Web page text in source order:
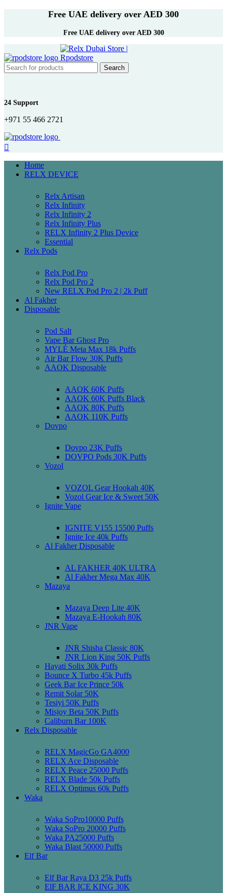
Free UAE delivery over AED 300
Free UAE delivery over AED 300
Search
24 Support
+971 55 466 2721
Home
RELX DEVICE
Relx Artisan
Relx Infinity
Relx Infinity 2
Relx Infinity Plus
RELX Infinity 2 Plus Device
Essential
Relx Pods
Relx Pod Pro
Relx Pod Pro 2
New RELX Pod Pro 2 | 2k Puff
Al Fakher
Disposable
Pod Salt
Vape Bar Ghost Pro
MYLÉ Meta Max 18k Puffs
Air Bar Flow 30K Puffs
AAOK Disposable
AAOK 60K Puffs
AAOK 60K Puffs Black
AAOK 80K Puffs
AAOK 110K Puffs
Dovpo
Dovpo 23K Puffs
DOVPO Pods 30K Puffs
Vozol
VOZOL Gear Hookah 40K
Vozol Gear Ice & Sweet 50K
Ignite Vape
IGNITE V155 15500 Puffs
Ignite Ice 40k Puffs
Al Fakher Disposable
AL FAKHER 40K ULTRA
Al Fakher Mega Max 40K
Mazaya
Mazaya Deep Lite 40K
Mazaya E-Hookah 80K
JNR Vape
JNR Shisha Classic 80K
JNR Lion King 50K Puffs
Hayati Solix 30k Puffs
Bounce X Turbo 45k Puffs
Geek Bar Ice Prince 50k
Remit Solar 50K
Tesiyi 50K Puffs
Misjoy Beta 50K Puffs
Caliburn Bar 100K
Relx Disposable
RELX MagicGo GA4000
RELX Ace Disposable
RELX Peace 25000 Puffs
RELX Blade 50k Puffs
RELX Optimus 60k Puffs
Waka
Waka SoPro10000 Puffs
Waka SoPro 20000 Puffs
Waka PA25000 Puffs
Waka Blast 50000 Puffs
Elf Bar
Elf Bar Raya D3 25k Puffs
ElF BAR ICE KING 30K